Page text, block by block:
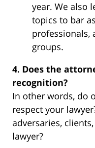
year. We also
topics to bar
professionals,
groups.
4. Does the
recognition?
In other words, do
respect your
adversaries,
lawyer?